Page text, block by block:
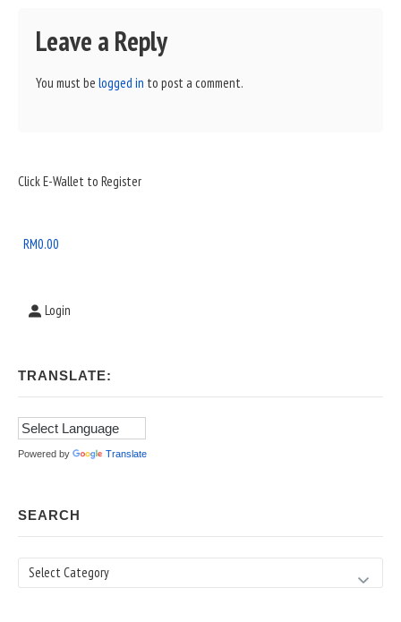
Leave a Reply
You must be logged in to post a comment.
Sidebar
Area
Click E-Wallet to Register
RM0.00
Login
TRANSLATE:
Powered by Translate
SEARCH
Search